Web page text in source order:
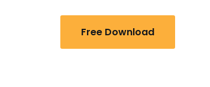
Free Download